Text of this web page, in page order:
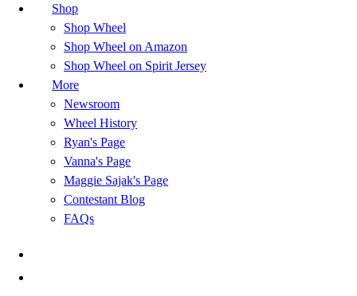
Shop
Shop Wheel
Shop Wheel on Amazon
Shop Wheel on Spirit Jersey
More
Newsroom
Wheel History
Ryan's Page
Vanna's Page
Maggie Sajak's Page
Contestant Blog
FAQs